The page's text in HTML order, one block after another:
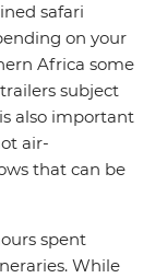
safari
on your
Africa some
subject
also important
air-
that can be
spent
While